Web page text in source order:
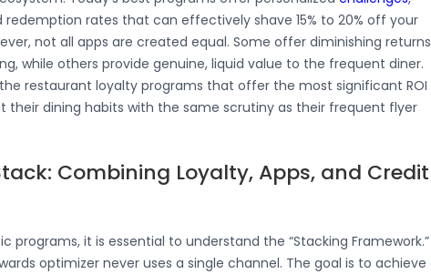
redemption rates that can effectively shave 15% to 20% off your
not all apps are created equal. Some offer diminishing returns
while others provide genuine, liquid value to the frequent diner.
restaurant loyalty programs that offer the most significant ROI
their dining habits with the same scrutiny as their frequent flyer
Combining Loyalty, Apps, and Credit
programs, it is essential to understand the “Stacking Framework.”
optimizer never uses a single channel. The goal is to achieve